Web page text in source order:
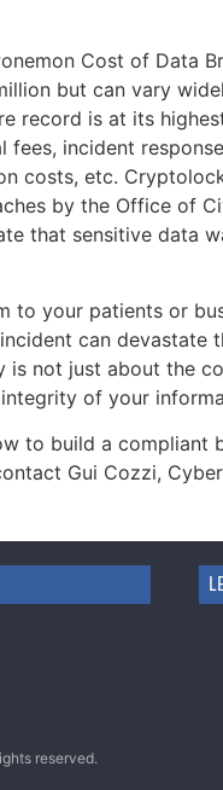
Cost of Data
but can vary
record is at its
fees, incident
costs, etc.
by the Office of
that sensitive data
to your patients or
can devastate
is not just about the
of your
to build a compliant
Gui Cozzi,
reserved.